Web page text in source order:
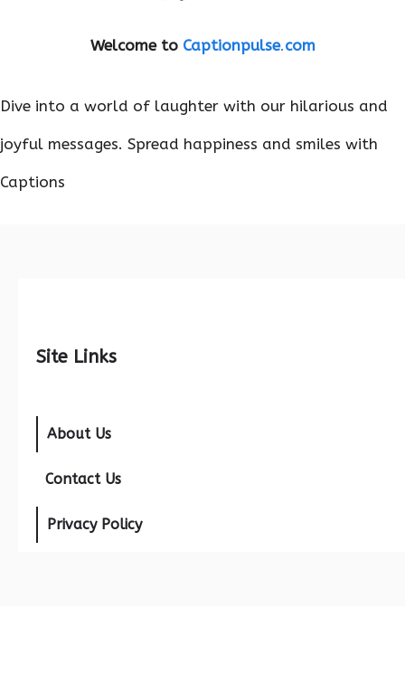
Welcome to Captionpulse.com
Dive into a world of laughter with our hilarious and
joyful messages. Spread happiness and smiles with
Captions
Site Links
About Us
Contact Us
Privacy Policy